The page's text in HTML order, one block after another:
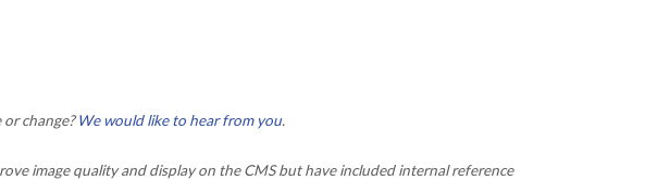
change?We would like to hear from you.
image quality and display on the CMS but have included internal reference